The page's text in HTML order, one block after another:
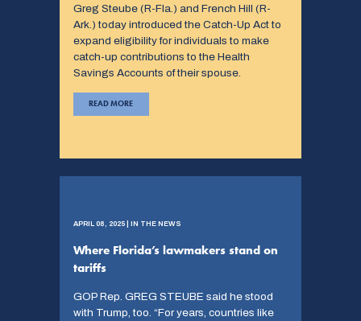
Greg Steube (R-Fla.) and French Hill (R-
Ark.) today introduced the Catch-Up Act to
expand eligibility for individuals to make
catch-up contributions to the Health
Savings Accounts of their spouse.
READ MORE
APRIL 08, 2025 | IN THE NEWS
Where Florida’s lawmakers stand on
tariffs
GOP Rep. GREG STEUBE said he stood
with Trump, too. “For years, countries like